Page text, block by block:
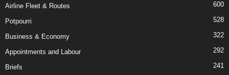
Airline Fleet & Routes 600
Potpourri 528
Business & Economy 322
Appointments and Labour 292
Briefs 241